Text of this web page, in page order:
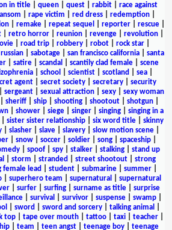
in title| queen| quest| rabbit| race against
rape victim red dress| redemption|
| remake| repeat sequel reporter| rescue|
retro horror reunion revenge revolution
| road trip| robbery| robot| rock star|
russian| sabotage| san francisco california| santa
satire scandal scantily clad female
scene
school scientist scotland sea
agent| secret society| secretary| security
sergeant sexual attraction sexy
sexy woman
sheriff ship shooting shootout shotgun
shower siege singer singing
singing in a
sister sister relationship| six word title| skinny
| slasher| slave| slavery| slow motion scene|
| snow| soccer| soldier| song| spaceship|
| spoof| spy| stalker| stalking| stand up
storm stranded street shootout| strong
female lead student submarine summer
superhero team supernatural
supernatural
| surfer| surfing| surname as title| surprise
| survival survivor| suspense| swamp|
sword sword and sorcery| talking animal
top tape over mouth tattoo taxi teacher
team teen angst teenage boy teenage